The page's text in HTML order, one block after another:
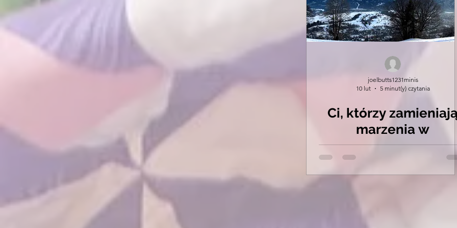
joelbutts1231minis
10 lut
5 minut(y) czytania
Ci, którzy
marzenia w
rzeczywistość.